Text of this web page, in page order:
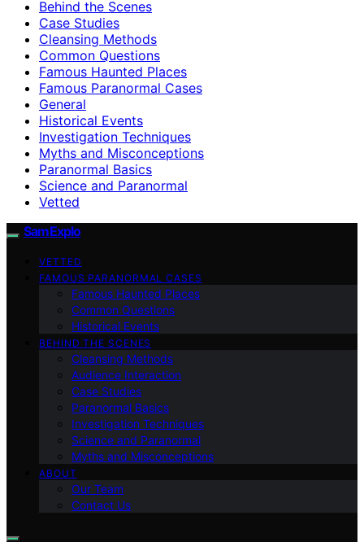
Behind the Scenes
Case Studies
Cleansing Methods
Common Questions
Famous Haunted Places
Famous Paranormal Cases
General
Historical Events
Investigation Techniques
Myths and Misconceptions
Paranormal Basics
Science and Paranormal
Vetted
SamExplo
VETTED
FAMOUS PARANORMAL CASES
Famous Haunted Places
Common Questions
Historical Events
BEHIND THE SCENES
Cleansing Methods
Audience Interaction
Case Studies
Paranormal Basics
Investigation Techniques
Science and Paranormal
Myths and Misconceptions
ABOUT
Our Team
Contact Us